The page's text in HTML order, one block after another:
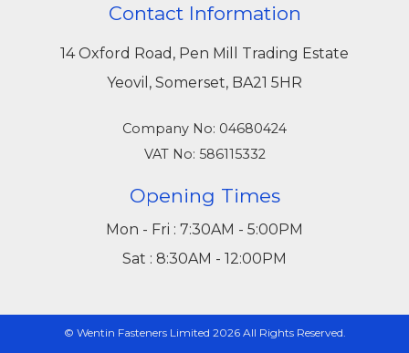
Contact Information
14 Oxford Road, Pen Mill Trading Estate
Yeovil, Somerset, BA21 5HR
Company No: 04680424
VAT No: 586115332
Opening Times
Mon - Fri : 7:30AM - 5:00PM
Sat : 8:30AM - 12:00PM
© Wentin Fasteners Limited 2026 All Rights Reserved.